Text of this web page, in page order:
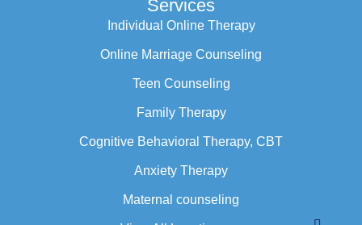
Services
Individual Online Therapy
Online Marriage Counseling
Teen Counseling
Family Therapy
Cognitive Behavioral Therapy, CBT
Anxiety Therapy
Maternal counseling